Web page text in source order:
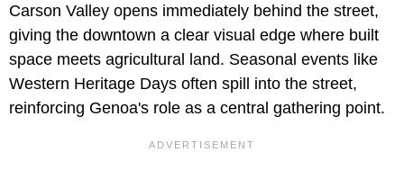
Carson Valley opens immediately behind the street,
giving the downtown a clear visual edge where built
space meets agricultural land. Seasonal events like
Western Heritage Days often spill into the street,
reinforcing Genoa's role as a central gathering point.